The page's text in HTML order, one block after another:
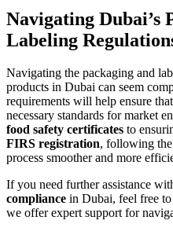
Navigating Dubai’s
Labeling
Navigating the packaging and
products in Dubai can seem
requirements will help ensure
necessary standards for market
food safety certificates to
FIRS registration, following
process smoother and more
If you need further assistance
compliance in Dubai, feel free
we offer expert support for